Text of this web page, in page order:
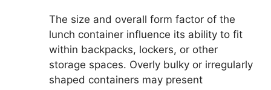
The size and overall form factor of the
lunch container influence its ability to fit
within backpacks, lockers, or other
storage spaces. Overly bulky or irregularly
shaped containers may present